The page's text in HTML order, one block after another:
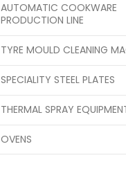
AUTOMATIC COOKWARE
PRODUCTION LINE
TYRE MOULD CLEANING
SPECIALITY STEEL PLATES
THERMAL SPRAY
OVENS